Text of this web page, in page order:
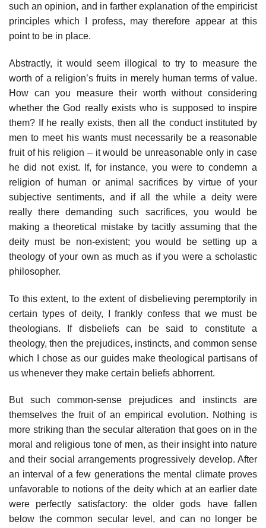
such an opinion, and in farther explanation of the empiricist
principles which I profess, may therefore appear at this
point to be in place.
Abstractly, it would seem illogical to try to measure the
worth of a religion’s fruits in merely human terms of value.
How can you measure their worth without considering
whether the God really exists who is supposed to inspire
them? If he really exists, then all the conduct instituted by
men to meet his wants must necessarily be a reasonable
fruit of his religion – it would be unreasonable only in case
he did not exist. If, for instance, you were to condemn a
religion of human or animal sacrifices by virtue of your
subjective sentiments, and if all the while a deity were
really there demanding such sacrifices, you would be
making a theoretical mistake by tacitly assuming that the
deity must be non-existent; you would be setting up a
theology of your own as much as if you were a scholastic
philosopher.
To this extent, to the extent of disbelieving peremptorily in
certain types of deity, I frankly confess that we must be
theologians. If disbeliefs can be said to constitute a
theology, then the prejudices, instincts, and common sense
which I chose as our guides make theological partisans of
us whenever they make certain beliefs abhorrent.
But such common-sense prejudices and instincts are
themselves the fruit of an empirical evolution. Nothing is
more striking than the secular alteration that goes on in the
moral and religious tone of men, as their insight into nature
and their social arrangements progressively develop. After
an interval of a few generations the mental climate proves
unfavorable to notions of the deity which at an earlier date
were perfectly satisfactory: the older gods have fallen
below the common secular level, and can no longer be